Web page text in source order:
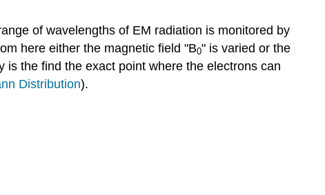
of wavelengths of EM radiation is monitored by
here either the magnetic field "B0" is varied or the
the find the exact point where the electrons can
Distribution).